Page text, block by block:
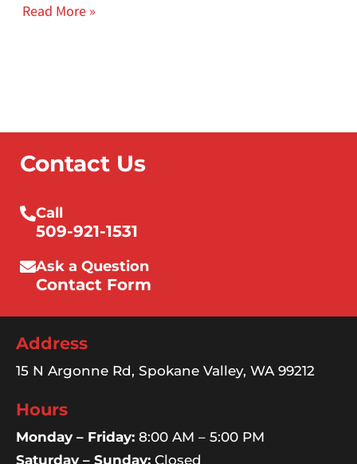
Read More »
Contact Us
Call
509-921-1531
Ask a Question
Contact Form
Address
15 N Argonne Rd, Spokane Valley, WA 99212
Hours
Monday – Friday: 8:00 AM – 5:00 PM
Saturday – Sunday: Closed